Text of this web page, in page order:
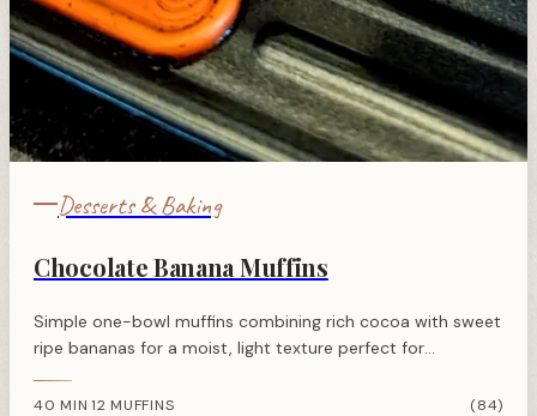
Desserts & Baking
Chocolate Banana Muffins
Simple one-bowl muffins combining rich cocoa with sweet
ripe bananas for a moist, light texture perfect for
40 MIN·12 MUFFINS (84)